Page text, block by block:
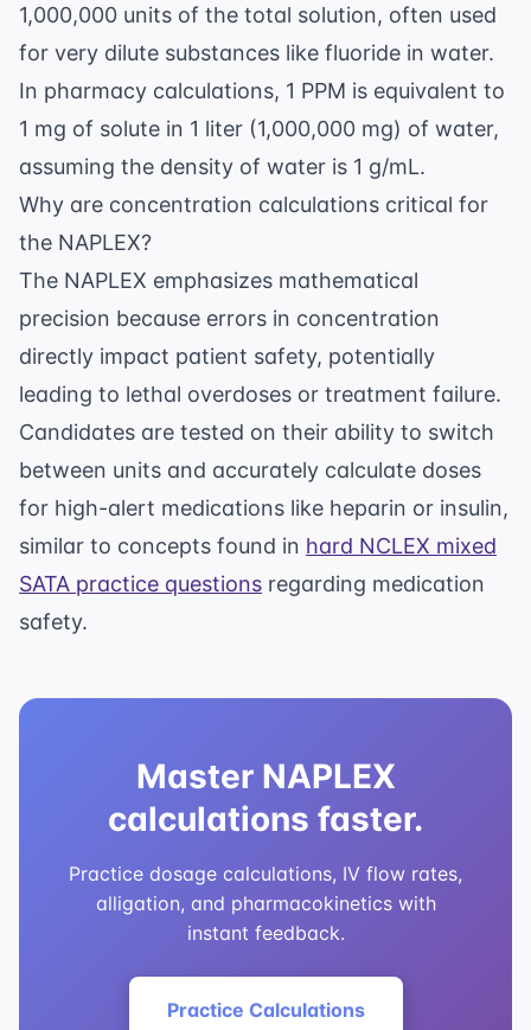
1,000,000 units of the total solution, often used
for very dilute substances like fluoride in water.
In pharmacy calculations, 1 PPM is equivalent to
1 mg of solute in 1 liter (1,000,000 mg) of water,
assuming the density of water is 1 g/mL.
Why are concentration calculations critical for
the NAPLEX?
The NAPLEX emphasizes mathematical
precision because errors in concentration
directly impact patient safety, potentially
leading to lethal overdoses or treatment failure.
Candidates are tested on their ability to switch
between units and accurately calculate doses
for high-alert medications like heparin or insulin,
similar to concepts found in hard NCLEX mixed
SATA practice questions regarding medication
safety.
Master NAPLEX
calculations faster.
Practice dosage calculations, IV flow rates,
alligation, and pharmacokinetics with
instant feedback.
Practice Calculations